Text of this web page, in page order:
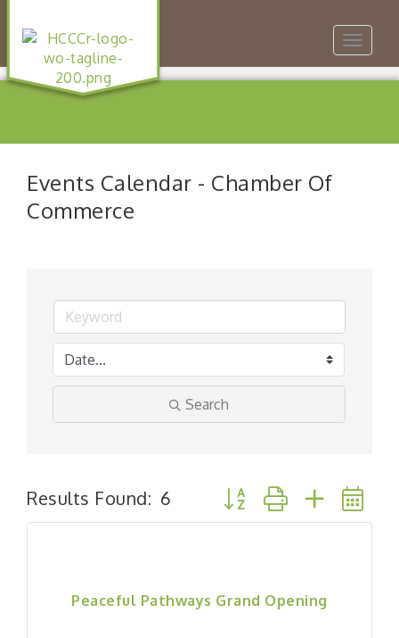
Toggle
Events Calendar - Chamber Of
Commerce
Search
Results Found: 6 Button group with nested
Peaceful Pathways Grand Opening